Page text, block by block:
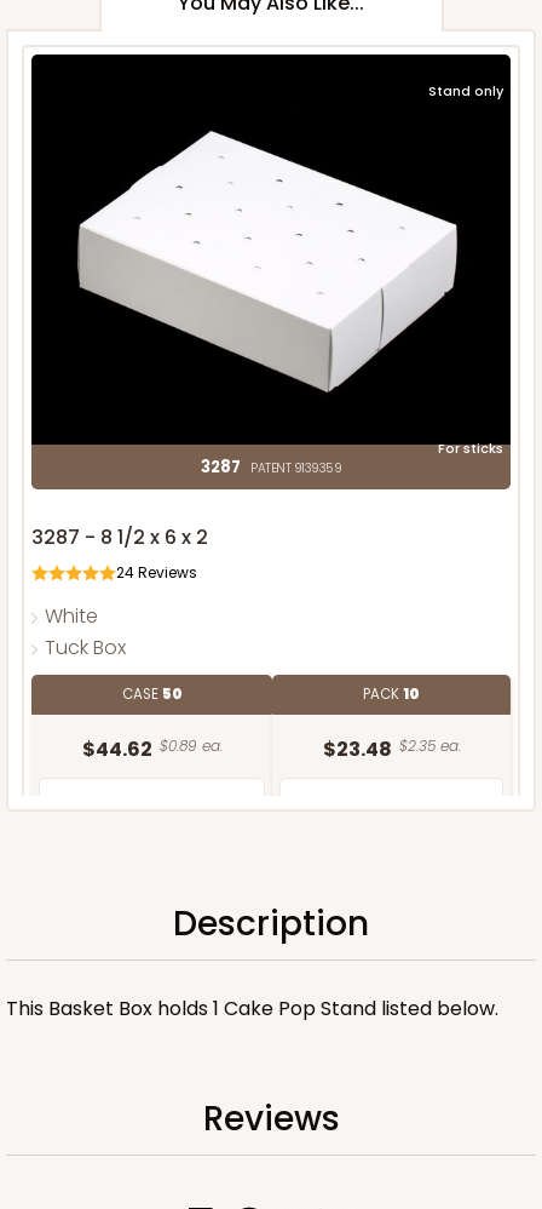
For sticks
Stand only
3287 PATENT 9139359
3287 - 8 1/2 x 6 x 2
24Reviews
White
Tuck Box
CASE 50
$44.62 $0.89 ea.
PACK10
$23.48 $2.35 ea.
ADD TO CART
Stand only
Description
This Basket Box holds 1 Cake Pop Stand listed below.
Reviews